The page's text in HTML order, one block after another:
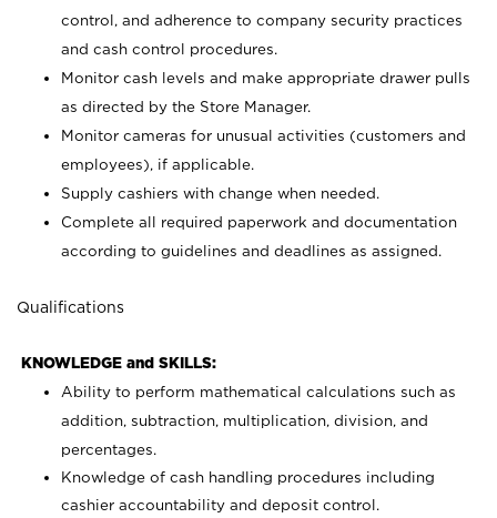
control, and adherence to company security practices
and cash control procedures.
Monitor cash levels and make appropriate drawer pulls
as directed by the Store Manager.
Monitor cameras for unusual activities (customers and
employees), if applicable.
Supply cashiers with change when needed.
Complete all required paperwork and documentation
according to guidelines and deadlines as assigned.
Qualifications
KNOWLEDGE and SKILLS:
Ability to perform mathematical calculations such as
addition, subtraction, multiplication, division, and
percentages.
Knowledge of cash handling procedures including
cashier accountability and deposit control.